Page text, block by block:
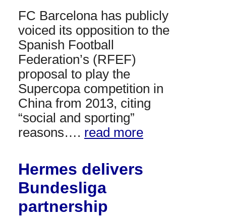
FC Barcelona has publicly
voiced its opposition to the
Spanish Football
Federation’s (RFEF)
proposal to play the
Supercopa competition in
China from 2013, citing
“social and sporting”
reasons…. read more
Hermes delivers
Bundesliga
partnership